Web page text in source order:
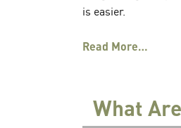
is easier.
Read More…
What